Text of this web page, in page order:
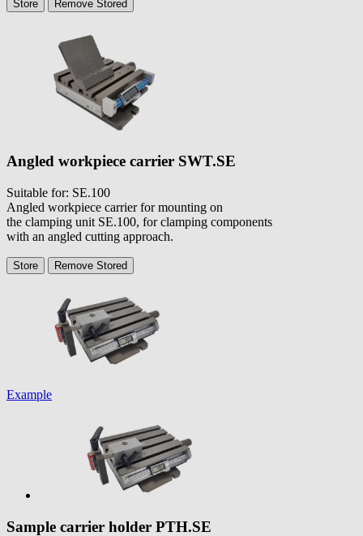
Store Remove Stored
Angled workpiece carrier SWT.SE
Suitable for: SE.100
Angled workpiece carrier for mounting on
the clamping unit SE.100, for clamping components
with an angled cutting approach.
Store Remove Stored
Example
Sample carrier holder PTH.SE